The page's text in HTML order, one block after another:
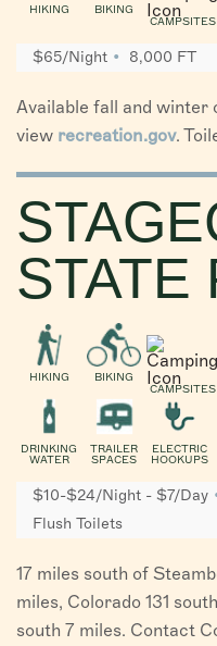
HIKING
BIKING
CAMPSITES
$65/Night 8,000 FT
Available fall and winter
view recreation.gov.
STATE
HIKING
BIKING
CAMPSITES
DRINKING
WATER
TRAILER
SPACES
ELECTRIC
HOOKUPS
$10-$24/Night - $7/Day
Flush Toilets
17 miles south of
miles, Colorado 131
south 7 miles. Contact